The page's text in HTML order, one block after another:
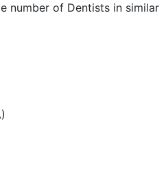
number of Dentists in similar